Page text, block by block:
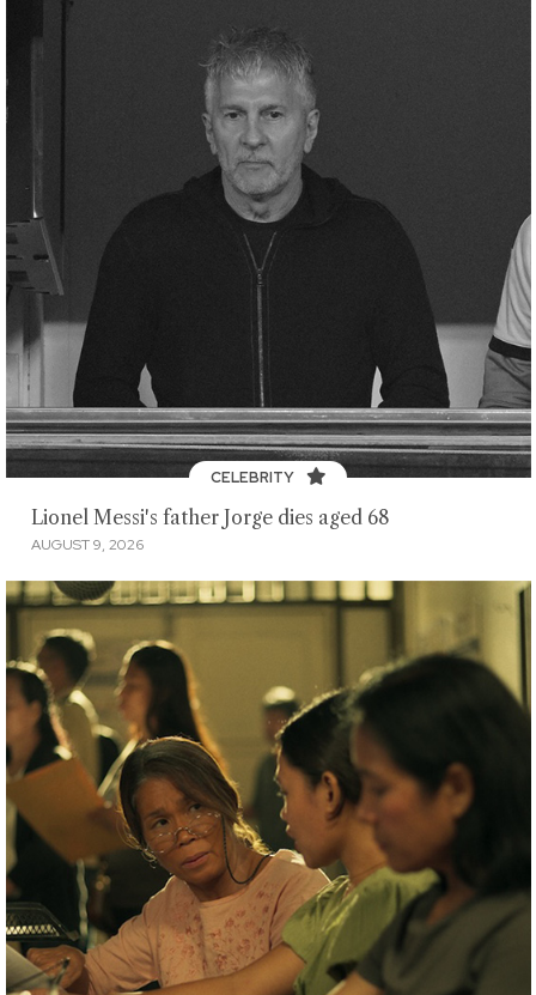
CELEBRITY
Lionel Messi's father Jorge dies aged 68
AUGUST 9, 2026